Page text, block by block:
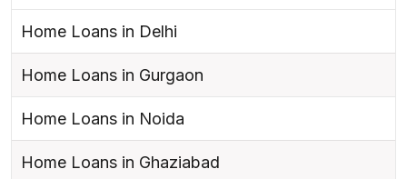
Home Loans in Delhi
Home Loans in Gurgaon
Home Loans in Noida
Home Loans in Ghaziabad